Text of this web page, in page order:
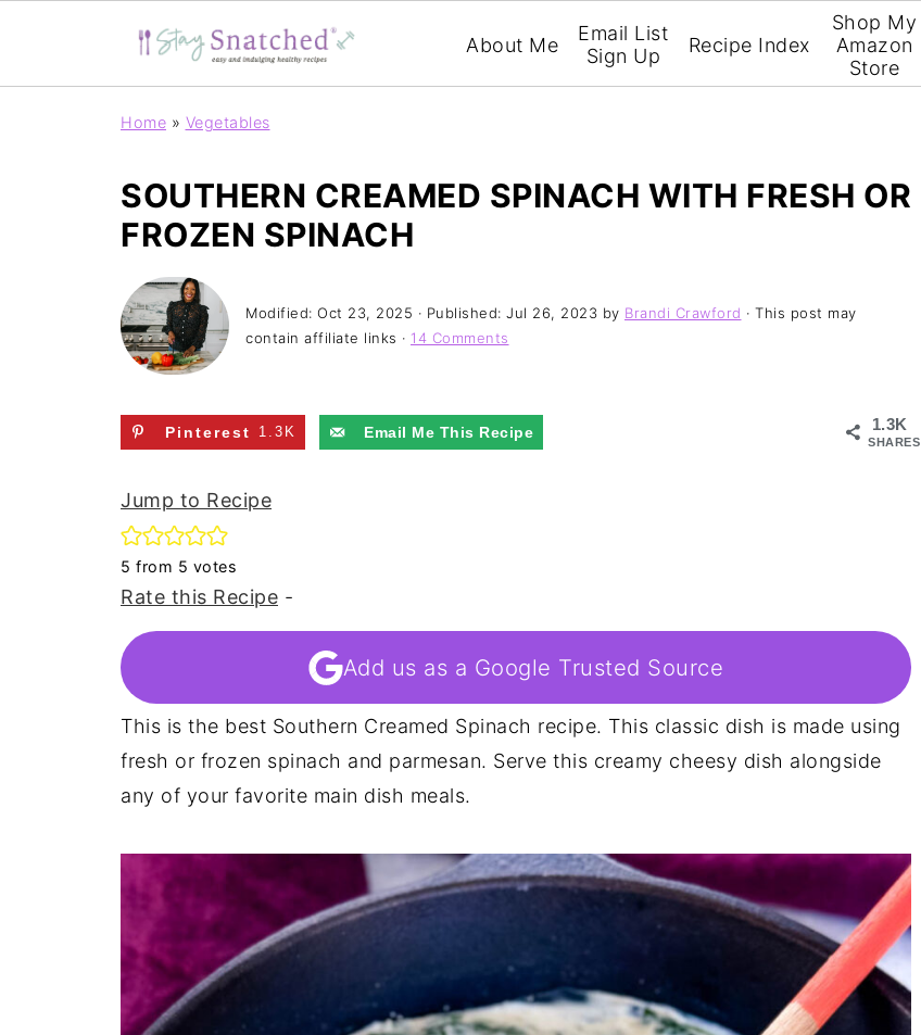
About Me
Email List
Sign Up
Recipe Index
Shop My
Amazon
Store
Home » Vegetables
SOUTHERN CREAMED SPINACH WITH FRESH OR
FROZEN SPINACH
Modified: Oct 23, 2025 · Published: Jul 26, 2023 by Brandi Crawford · This post may
contain affiliate links · 14 Comments
1.3K
SHARES
Pinterest 1.3K Email Me This Recipe
Jump to Recipe
5 from 5 votes
Rate this Recipe -
Add us as a Google Trusted Source
This is the best Southern Creamed Spinach recipe. This classic dish is made using
fresh or frozen spinach and parmesan. Serve this creamy cheesy dish alongside
any of your favorite main dish meals.